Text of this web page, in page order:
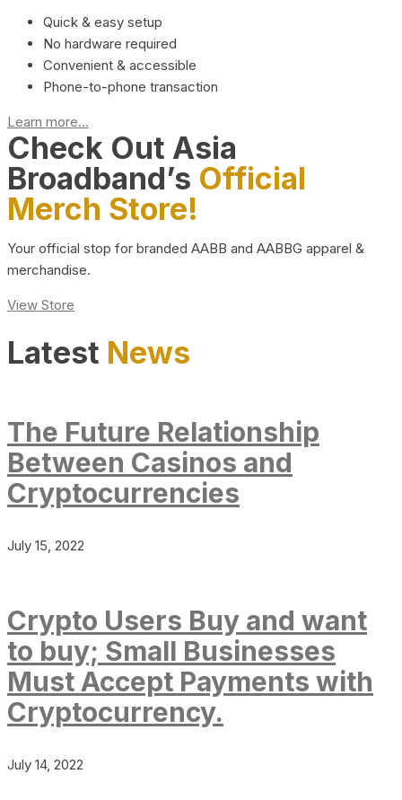
Quick & easy setup
No hardware required
Convenient & accessible
Phone-to-phone transaction
Learn more...
Check Out Asia
Broadband’s Official
Merch Store!
Your official stop for branded AABB and AABBG apparel &
merchandise.
View Store
Latest News
The Future Relationship
Between Casinos and
Cryptocurrencies
July 15, 2022
Crypto Users Buy and want
to buy; Small Businesses
Must Accept Payments with
Cryptocurrency.
July 14, 2022